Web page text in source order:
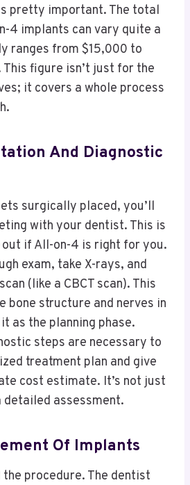
pretty important. The total
4 implants can vary quite a
ranges from $15,000 to
figure isn’t just for the
it covers a whole process
And Diagnostic
surgically placed, you’ll
with your dentist. This is
if All-on-4 is right for you.
exam, take X-rays, and
(like a CBCT scan). This
bone structure and nerves in
as the planning phase.
steps are necessary to
treatment plan and give
cost estimate. It’s not just
detailed assessment.
Of Implants
procedure. The dentist